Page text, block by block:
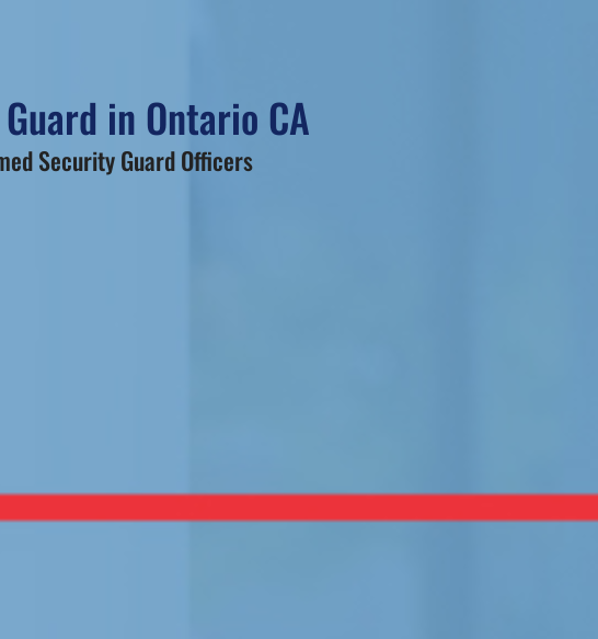
in Ontario CA
Security Guard Officers